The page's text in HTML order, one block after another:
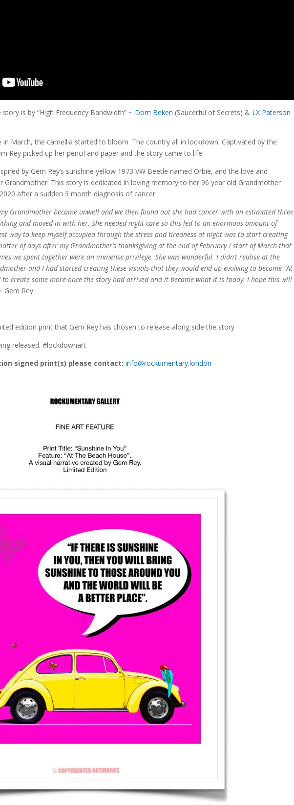
is by “High Frequency Bandwidth” ~ Dom Beken (Saucerful of Secrets) & LX Paterson
in March, the camellia started to bloom. The country all in lockdown. Captivated by the
Rey picked up her pencil and paper and the story came to life.
by Gem Rey’s sunshine yellow 1973 VW Beetle named Orbie, and the love and
Grandmother. This story is dedicated in loving memory to her 96 year old Grandmother
after a sudden 3 month diagnosis of cancer.
Grandmother became unwell and we then found out she had cancer with an estimated three
and moved in with her. She needed night care so this led to an enormous amount of
way to keep myself occupied through the stress and tiredness at night was to start creating
of days after my Grandmother’s thanksgiving at the end of February / start of March that
we spent together were an immense privilege. She was wonderful. I didn’t realise at the
and I had started creating these visuals that they would end up evolving to become “At
to create some more once the story had arrived and it became what it is today. I hope this will
Gem Rey
edition print that Gem Rey has chosen to release along side the story.
released. #lockdownart
signed print(s) please contact:info@rockumentary.london